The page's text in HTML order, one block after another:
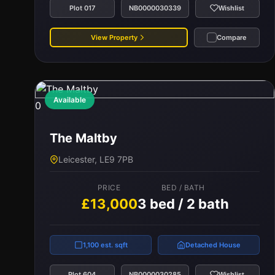
Plot 017 NB0000030339 Wishlist
View Property Compare
Available
0
The Maltby
Leicester, LE9 7PB
PRICE
£13,000
BED / BATH
3 bed / 2 bath
1,100 est. sqft Detached House